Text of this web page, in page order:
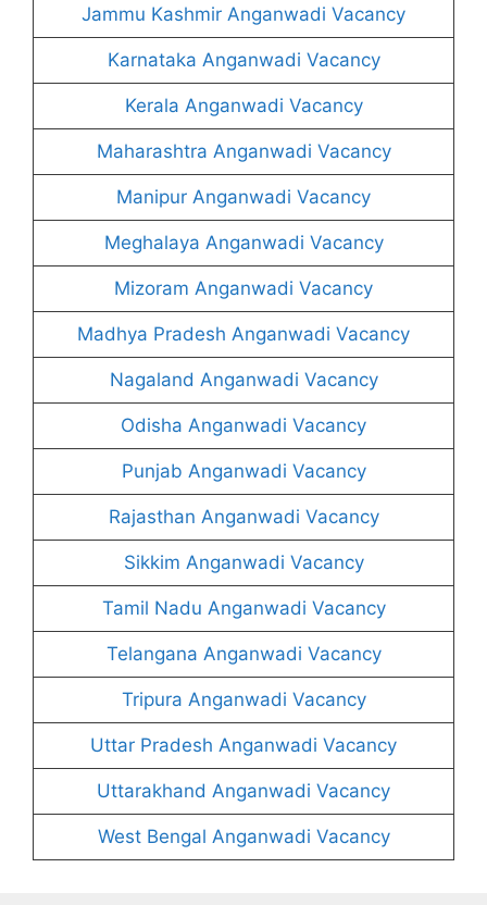
Jammu Kashmir Anganwadi Vacancy
Karnataka Anganwadi Vacancy
Kerala Anganwadi Vacancy
Maharashtra Anganwadi Vacancy
Manipur Anganwadi Vacancy
Meghalaya Anganwadi Vacancy
Mizoram Anganwadi Vacancy
Madhya Pradesh Anganwadi Vacancy
Nagaland Anganwadi Vacancy
Odisha Anganwadi Vacancy
Punjab Anganwadi Vacancy
Rajasthan Anganwadi Vacancy
Sikkim Anganwadi Vacancy
Tamil Nadu Anganwadi Vacancy
Telangana Anganwadi Vacancy
Tripura Anganwadi Vacancy
Uttar Pradesh Anganwadi Vacancy
Uttarakhand Anganwadi Vacancy
West Bengal Anganwadi Vacancy